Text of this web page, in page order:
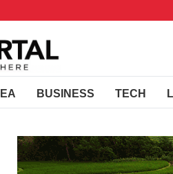
BUSINESS TECH